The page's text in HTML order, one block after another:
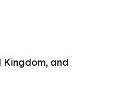
Kingdom, and